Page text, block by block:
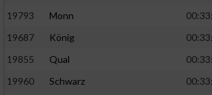
19793
Monn
19687
König
19855
Qual
19960
Schwarz
Verwendung von Profilen zur Auswahl
personalisierter Inhalte
Messung der Werbeleistung